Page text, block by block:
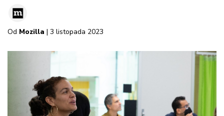
Od Mozilla | 3 listopada 2023